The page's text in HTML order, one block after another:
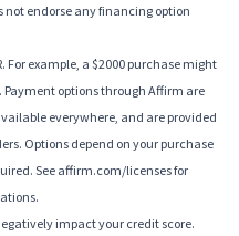
endorse any financing option
For example, a $2000 purchase might
Payment options through Affirm are
everywhere, and are provided
Options depend on your purchase
See affirm.com/licenses for
impact your credit score.